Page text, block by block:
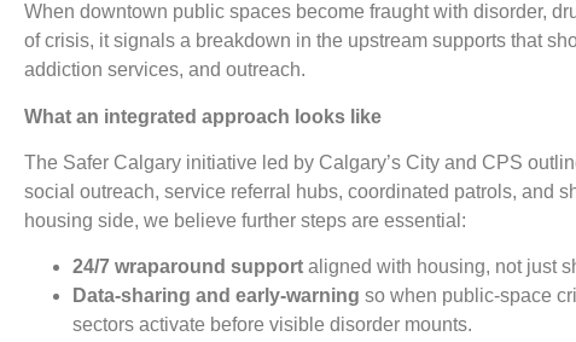
When downtown public spaces become fraught with disorder,
of crisis, it signals a breakdown in the upstream supports that
addiction services, and outreach.
What an integrated approach looks like
The Safer Calgary initiative led by Calgary’s City and CPS
social outreach, service referral hubs, coordinated patrols, and
housing side, we believe further steps are essential:
24/7 wraparound support aligned with housing, not just
Data-sharing and early-warning so when public-space
sectors activate before visible disorder mounts.